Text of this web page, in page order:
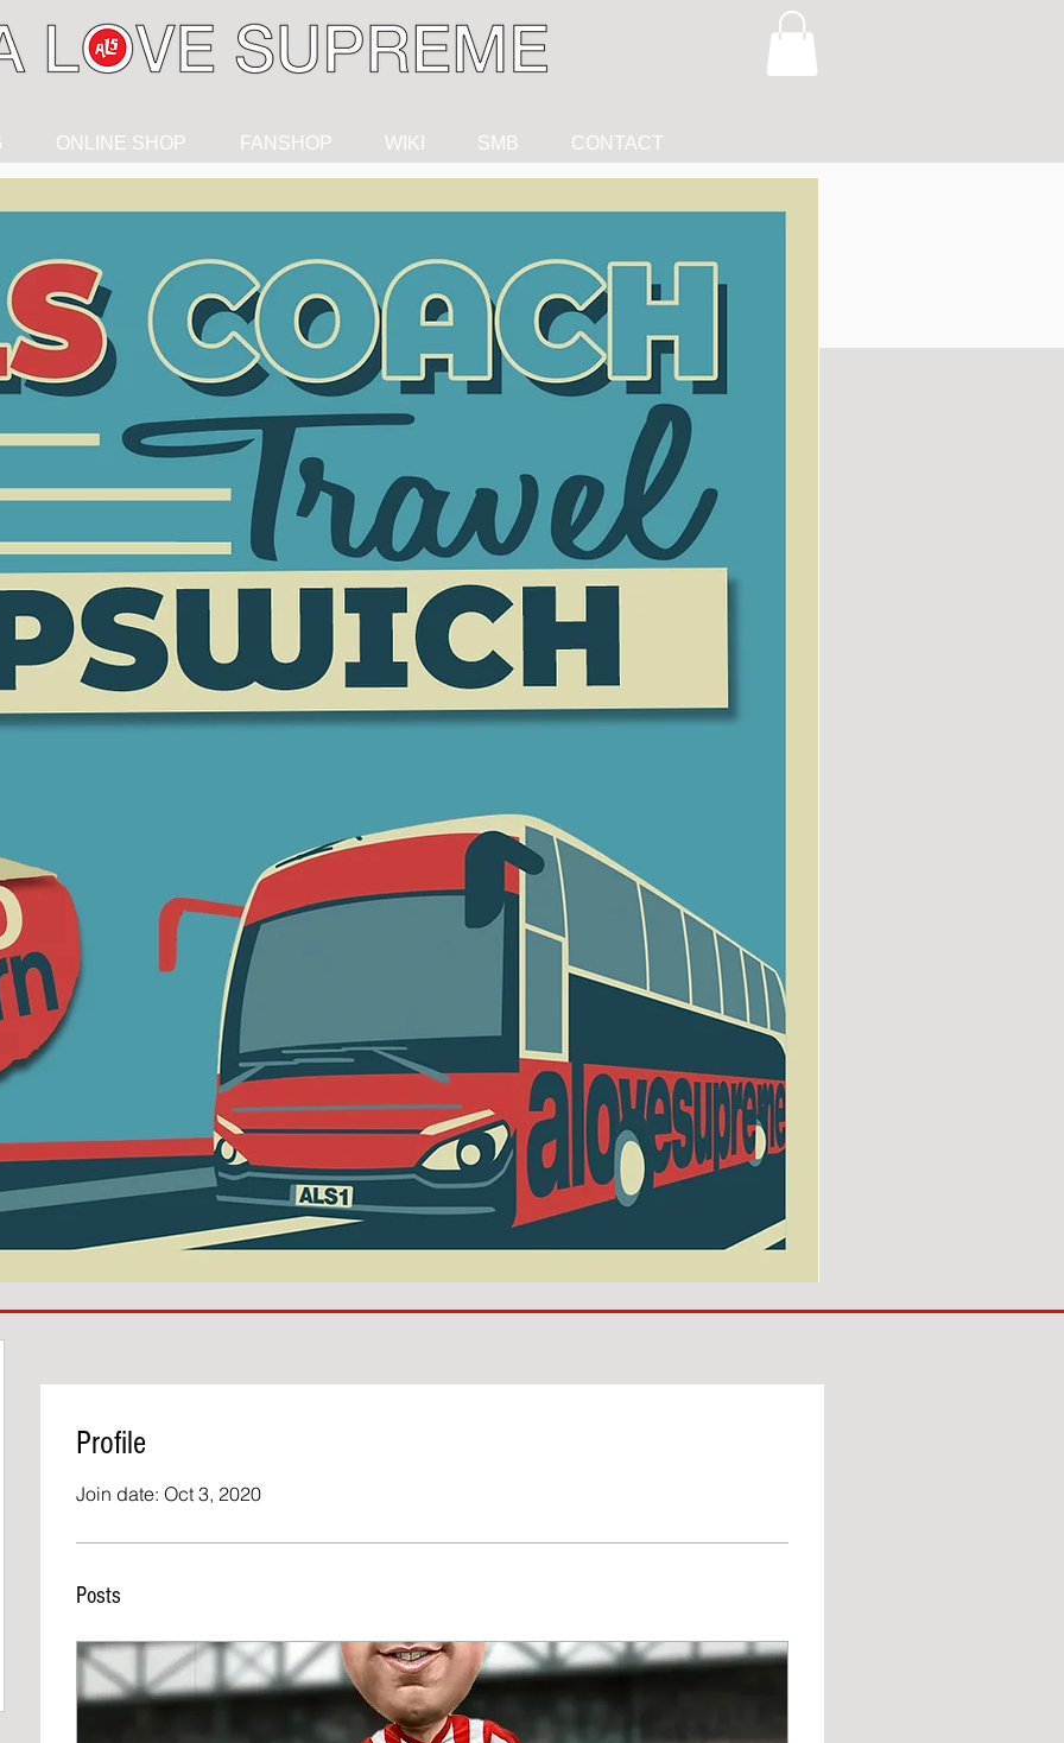
ONLINE SHOP FANSHOP WIKI SMB CONTACT
BACK!
Profile
Join date: Oct 3, 2020
Posts